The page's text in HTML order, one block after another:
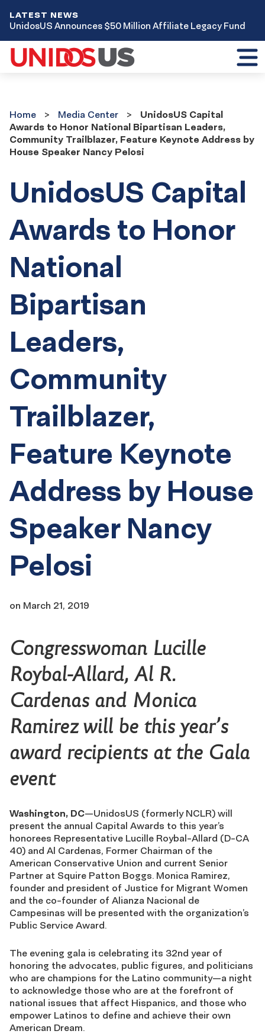
LATEST NEWS
UnidosUS Announces $50 Million Affiliate Legacy Fund
Center
Home Media Center
UnidosUS Capital
Awards to Honor National Bipartisan Leaders,
Community Trailblazer, Feature Keynote Address by
House Speaker Nancy Pelosi
UnidosUS Capital
Awards to Honor
National
Bipartisan
Leaders,
Community
Trailblazer,
Feature Keynote
Address by House
Speaker Nancy
Pelosi
on March 21, 2019
Congresswoman Lucille
Roybal-Allard, Al R.
Cardenas and Monica
Ramirez will be this year’s
award recipients at the Gala
event
Washington, DC—UnidosUS (formerly NCLR) will
present the annual Capital Awards to this year’s
honorees Representative Lucille Roybal-Allard (D-CA
40) and Al Cardenas, Former Chairman of the
American Conservative Union and current Senior
Partner at Squire Patton Boggs. Monica Ramirez,
founder and president of Justice for Migrant Women
and the co-founder of Alianza Nacional de
Campesinas will be presented with the organization’s
Public Service Award.
The evening gala is celebrating its 32nd year of
honoring the advocates, public figures, and politicians
who are champions for the Latino community—a night
to acknowledge those who are at the forefront of
national issues that affect Hispanics, and those who
empower Latinos to define and achieve their own
American Dream.